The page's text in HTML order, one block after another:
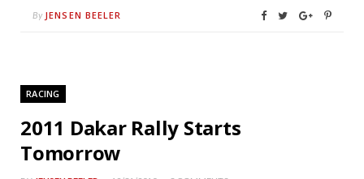
By JENSEN BEELER
RACING
2011 Dakar Rally Starts
Tomorrow